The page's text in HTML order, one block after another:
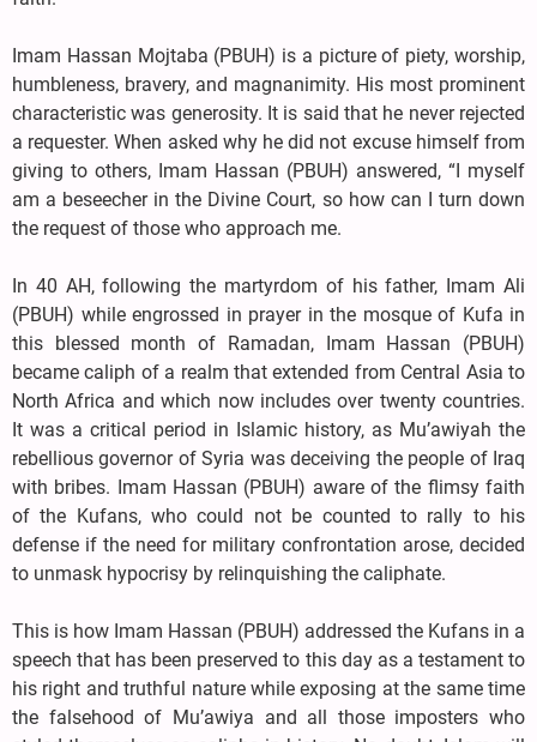
Imam Hassan Mojtaba (PBUH) is a picture of piety, worship,
humbleness, bravery, and magnanimity. His most prominent
characteristic was generosity. It is said that he never rejected
a requester. When asked why he did not excuse himself from
giving to others, Imam Hassan (PBUH) answered, “I myself
am a beseecher in the Divine Court, so how can I turn down
the request of those who approach me.
In 40 AH, following the martyrdom of his father, Imam Ali
(PBUH) while engrossed in prayer in the mosque of Kufa in
this blessed month of Ramadan, Imam Hassan (PBUH)
became caliph of a realm that extended from Central Asia to
North Africa and which now includes over twenty countries.
It was a critical period in Islamic history, as Mu’awiyah the
rebellious governor of Syria was deceiving the people of Iraq
with bribes. Imam Hassan (PBUH) aware of the flimsy faith
of the Kufans, who could not be counted to rally to his
defense if the need for military confrontation arose, decided
to unmask hypocrisy by relinquishing the caliphate.
This is how Imam Hassan (PBUH) addressed the Kufans in a
speech that has been preserved to this day as a testament to
his right and truthful nature while exposing at the same time
the falsehood of Mu’awiya and all those imposters who